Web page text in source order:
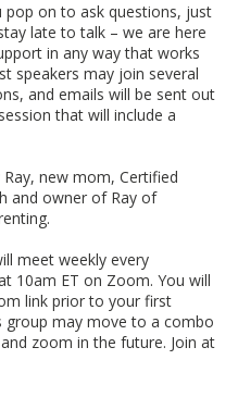
pop on to ask questions, just
late to talk – we are here
in any way that works
speakers may join several
and emails will be sent out
that will include a
Ray, new mom, Certified
and owner of Ray of
meet weekly every
10am ET on Zoom. You will
link prior to your first
group may move to a combo
zoom in the future. Join at